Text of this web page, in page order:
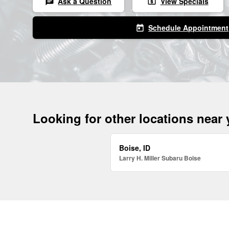
today Schedule Appointment
Looking for other locations near
Boise, ID
Larry H. Miller Subaru Boise